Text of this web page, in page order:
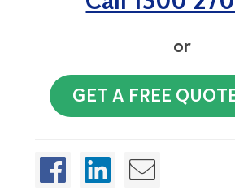
or
GET A FREE